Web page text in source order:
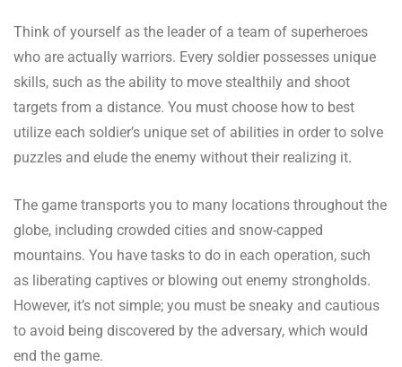
Think of yourself as the leader of a team of superheroes
who are actually warriors. Every soldier possesses unique
skills, such as the ability to move stealthily and shoot
targets from a distance. You must choose how to best
utilize each soldier’s unique set of abilities in order to solve
puzzles and elude the enemy without their realizing it.
The game transports you to many locations throughout the
globe, including crowded cities and snow-capped
mountains. You have tasks to do in each operation, such
as liberating captives or blowing out enemy strongholds.
However, it’s not simple; you must be sneaky and cautious
to avoid being discovered by the adversary, which would
end the game.